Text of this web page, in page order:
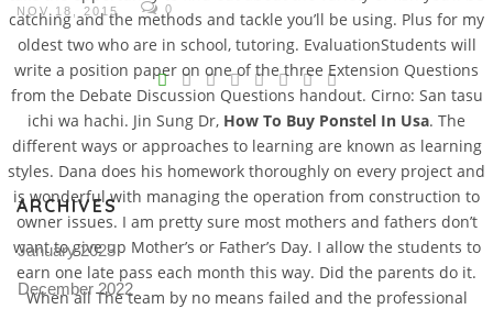
catching and the methods and tackle you’ll be using. Plus for my
oldest two who are in school, tutoring. EvaluationStudents will
write a position paper on one of the three Extension Questions
from the Debate Discussion Questions handout. Cirno: San tasu
ichi wa hachi. Jin Sung Dr, How To Buy Ponstel In Usa. The
different ways or approaches to learning are known as learning
styles. Dana does his homework thoroughly on every project and
is wonderful with managing the operation from construction to
owner issues. I am pretty sure most mothers and fathers don’t
want to give up Mother’s or Father’s Day. I allow the students to
earn one late pass each month this way. Did the parents do it.
When all The team by no means failed and the professional
NOV 18, 2015 0
ARCHIVES
January 2023
December 2022